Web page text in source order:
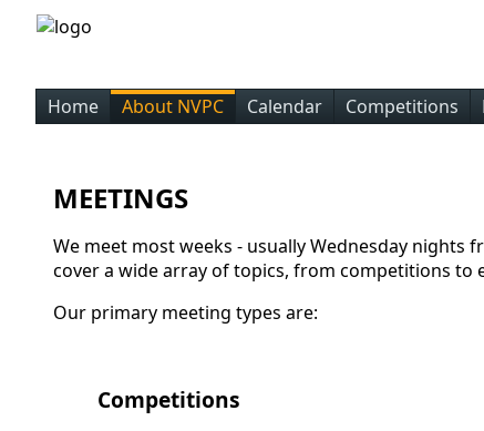
Home
About NVPC Calendar Competitions
MEETINGS
We meet most weeks - usually Wednesday nights
cover a wide array of topics, from competitions to
Our primary meeting types are:
Competitions